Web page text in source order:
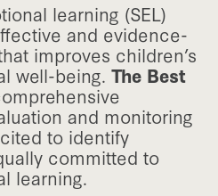
learning (SEL)
and evidence-
improves children’s
well-being. The Best
and monitoring
to identify
committed to
learning.